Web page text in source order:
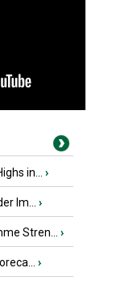
in... ›
Im... ›
Stren... ›
›